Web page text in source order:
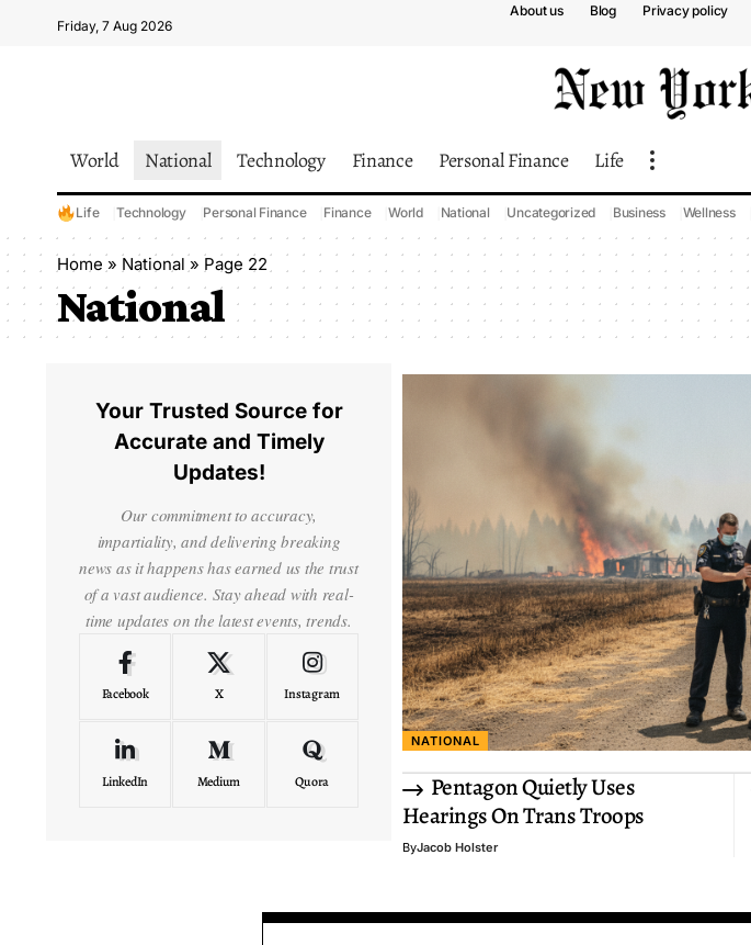
Friday, 7 Aug 2026
About us Blog Privacy policy
World National Technology Finance Personal Finance Life
Life Technology Personal Finance Finance World National Uncategorized Business Wellness
Home » National » Page 22
National
NATIONAL
Pentagon Quietly Uses
Hearings On Trans Troops
ByJacob Holster
Your Trusted Source for
Accurate and Timely
Updates!
Our commitment to accuracy,
impartiality, and delivering breaking
news as it happens has earned us the trust
of a vast audience. Stay ahead with real-
time updates on the latest events, trends.
Facebook X Instagram
LinkedIn Medium Quora